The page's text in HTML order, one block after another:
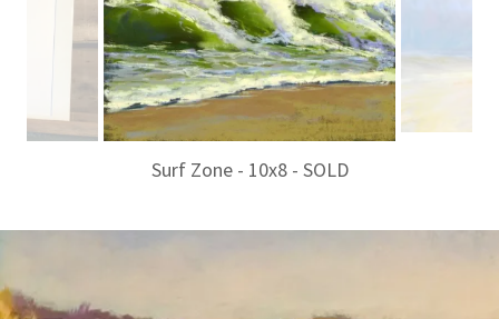
Surf Zone - 10x8 - SOLD